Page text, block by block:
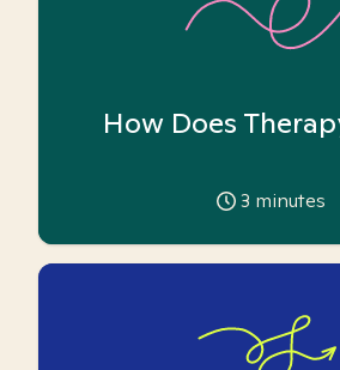
How Does
3 minutes